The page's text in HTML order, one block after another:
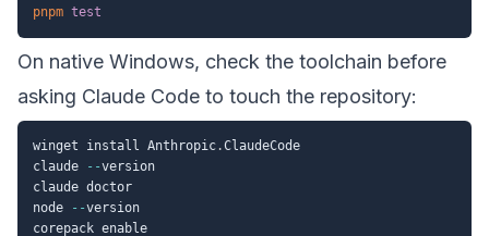
pnpm test
On native Windows, check the toolchain before
asking Claude Code to touch the repository:
winget install Anthropic.ClaudeCode
claude
--version
claude doctor
node
--version
corepack enable